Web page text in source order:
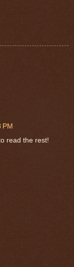
PM
read the rest!